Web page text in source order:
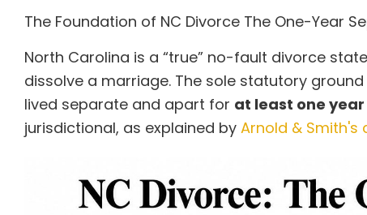
The Foundation of NC Divorce The One-Year
North Carolina is a “true” no-fault divorce
dissolve a marriage. The sole statutory
lived separate and apart for at least one
jurisdictional, as explained by Arnold &